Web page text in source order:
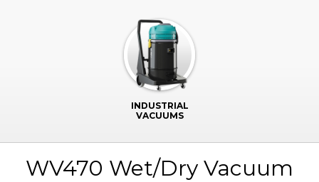
INDUSTRIAL
VACUUMS
WV470 Wet/Dry Vacuum